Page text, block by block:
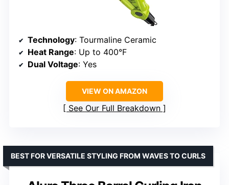
Technology: Tourmaline Ceramic
Heat Range: Up to 400°F
Dual Voltage: Yes
VIEW ON AMAZON
See Our Full Breakdown
BEST FOR VERSATILE STYLING FROM WAVES TO CURLS